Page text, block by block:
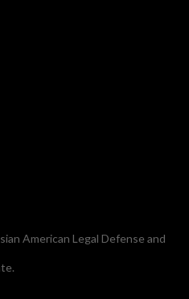
American Legal Defense and